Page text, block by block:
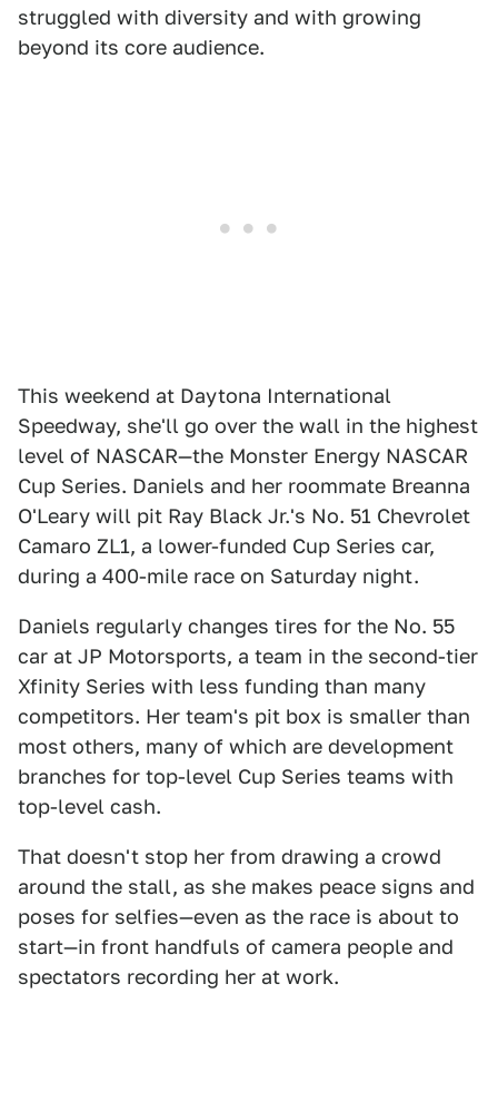
struggled with diversity and with growing
beyond its core audience.
This weekend at Daytona International
Speedway, she'll go over the wall in the highest
level of NASCAR—the Monster Energy NASCAR
Cup Series. Daniels and her roommate Breanna
O'Leary will pit Ray Black Jr.'s No. 51 Chevrolet
Camaro ZL1, a lower-funded Cup Series car,
during a 400-mile race on Saturday night.
Daniels regularly changes tires for the No. 55
car at JP Motorsports, a team in the second-tier
Xfinity Series with less funding than many
competitors. Her team's pit box is smaller than
most others, many of which are development
branches for top-level Cup Series teams with
top-level cash.
That doesn't stop her from drawing a crowd
around the stall, as she makes peace signs and
poses for selfies—even as the race is about to
start—in front handfuls of camera people and
spectators recording her at work.